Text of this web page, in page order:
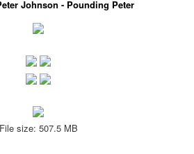
Johnson - Pounding Peter
File size: 507.5 MB